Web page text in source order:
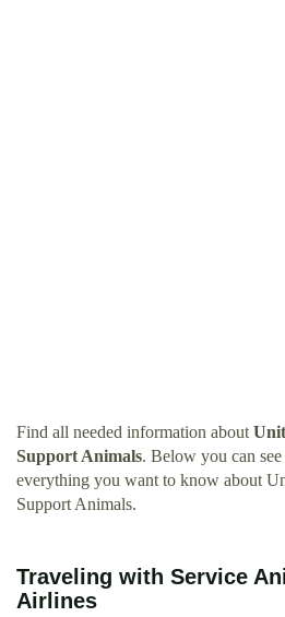
Find all needed information about
Support Animals. Below you can
everything you want to know about
Support Animals.
Traveling with Service
Airlines